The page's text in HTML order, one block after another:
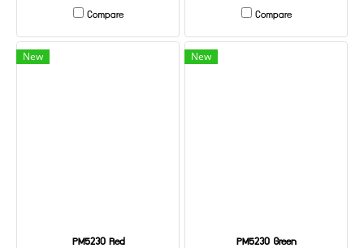
Compare Compare
New
PM5230 Red
New
PM5230 Green